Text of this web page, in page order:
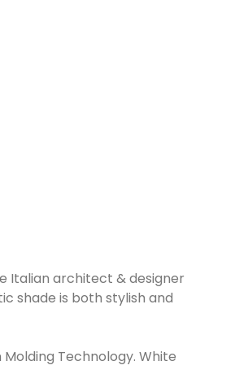
Italian architect & designer
shade is both stylish and
Technology. White